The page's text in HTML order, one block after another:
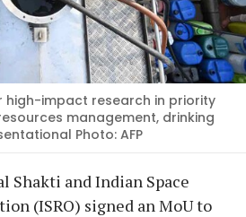
high-impact research in priority
management, drinking
Photo: AFP
Shakti and Indian Space
(ISRO) signed an MoU to